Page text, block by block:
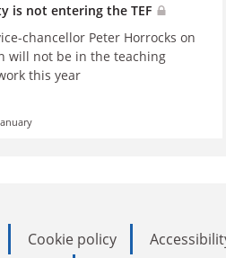
is not entering the TEF
chancellor Peter Horrocks on
will not be in the teaching
this year
Cookie policy